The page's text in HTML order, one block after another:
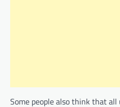
Some people also think that